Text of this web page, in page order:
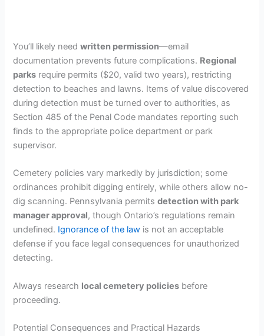
You’ll likely needwritten permission—email
documentation prevents future complications. Regional
parks require permits ($20, valid two years), restricting
detection to beaches and lawns. Items of value discovered
during detection must be turned over to authorities, as
Section 485 of the Penal Code mandates reporting such
finds to the appropriate police department or park
supervisor.
Cemetery policies vary markedly by jurisdiction; some
ordinances prohibit digging entirely, while others allow no-
dig scanning. Pennsylvania permitsdetection with park
manager approval, though Ontario’s regulations remain
undefined. Ignorance of the law is not an acceptable
defense if you face legal consequences for unauthorized
detecting.
Always research local cemetery policies before
proceeding.
Potential Consequences and Practical Hazards